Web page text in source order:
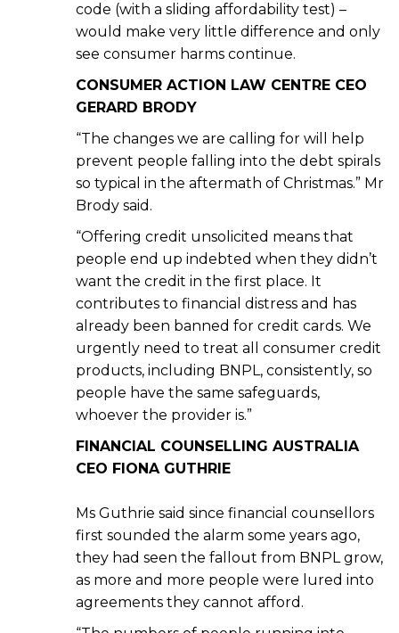
code (with a sliding affordability test) –
would make very little difference and only
see consumer harms continue.
CONSUMER ACTION LAW CENTRE CEO
GERARD BRODY
“The changes we are calling for will help
prevent people falling into the debt spirals
so typical in the aftermath of Christmas.” Mr
Brody said.
“Offering credit unsolicited means that
people end up indebted when they didn’t
want the credit in the first place. It
contributes to financial distress and has
already been banned for credit cards. We
urgently need to treat all consumer credit
products, including BNPL, consistently, so
people have the same safeguards,
whoever the provider is.”
FINANCIAL COUNSELLING AUSTRALIA
CEO FIONA GUTHRIE
Ms Guthrie said since financial counsellors
first sounded the alarm some years ago,
they had seen the fallout from BNPL grow,
as more and more people were lured into
agreements they cannot afford.